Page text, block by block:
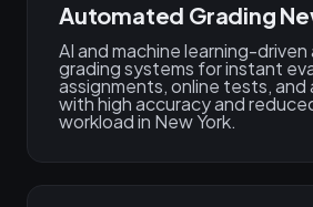
Automated Grading
AI and machine learning-
grading systems for instant
assignments, online tests, and
with high accuracy and
workload in New York.